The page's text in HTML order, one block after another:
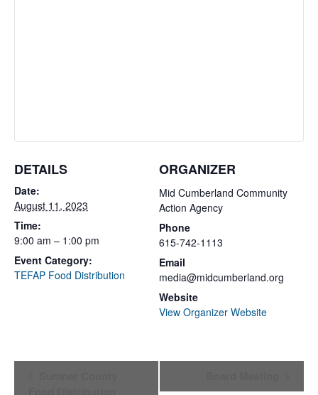
DETAILS
Date:
August 11, 2023
Time:
9:00 am – 1:00 pm
Event Category:
TEFAP Food Distribution
ORGANIZER
Mid Cumberland Community
Action Agency
Phone
615-742-1113
Email
media@midcumberland.org
Website
View Organizer Website